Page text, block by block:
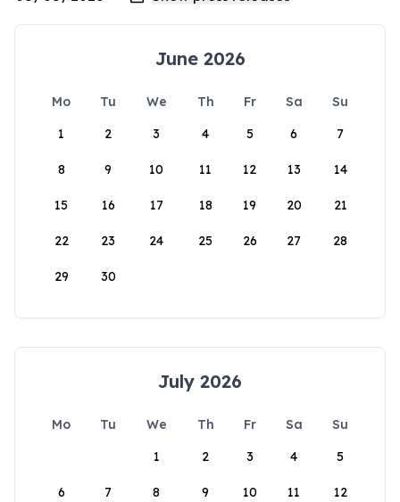
June 2026
Mo Tu We Th Fr Sa
Su
1
2 3 4 5 6 7
8 9 10 11 12 13 14
15 16 17 18 19 20 21
22 23 24 25 26 27 28
29 30
July 2026
Mo Tu We Th Fr Sa
Su
1
2 3 4 5
6 7 8 9 10 11 12